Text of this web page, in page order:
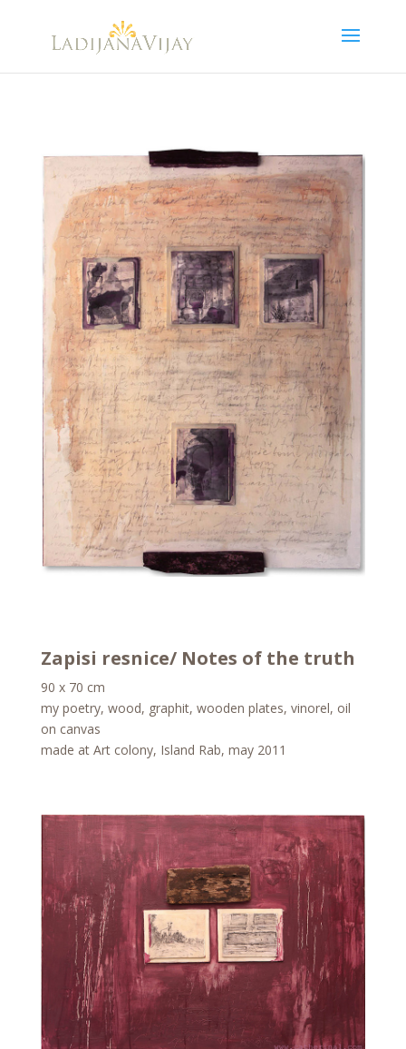
Zapisi resnice/ Notes of the truth
90 x 70 cm
my poetry, wood, graphit, wooden plates, vinorel, oil
on canvas
made at Art colony, Island Rab, may 2011